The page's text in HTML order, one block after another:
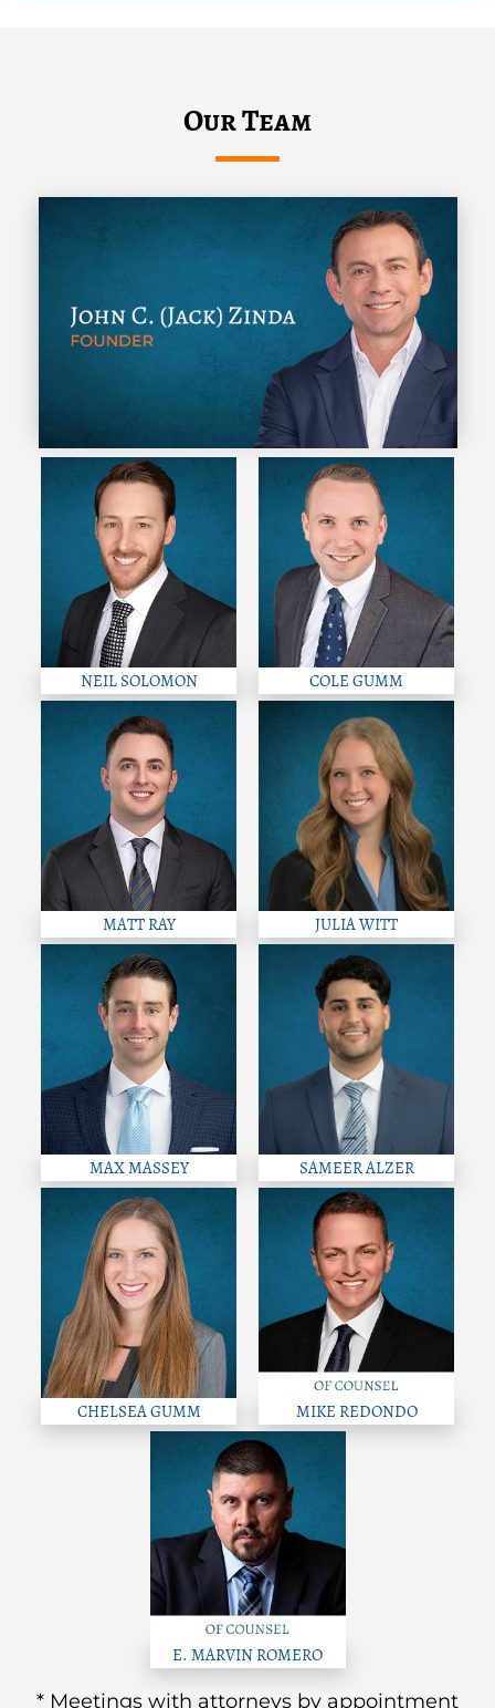
Our Team
NEIL SOLOMON COLE GUMM
MATT RAY JULIA WITT
MAX MASSEY SAMEER ALZER
CHELSEA GUMM MIKE REDONDO
E. MARVIN ROMERO
* Meetings with attorneys by appointment